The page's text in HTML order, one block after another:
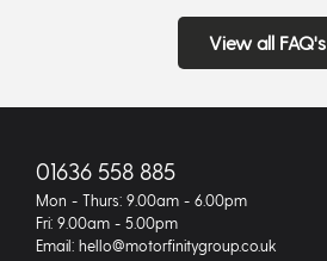
View all FAQ's
01636 558 885
Mon - Thurs: 9.00am - 6.00pm
Fri: 9.00am - 5.00pm
Email: hello@motorfinitygroup.co.uk